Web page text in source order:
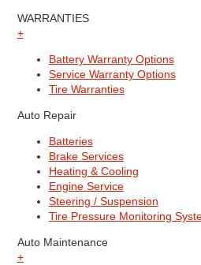
WARRANTIES
+
Battery Warranty Options
Service Warranty Options
Tire Warranties
Auto Repair
Batteries
Brake Services
Heating & Cooling
Engine Service
Steering / Suspension
Tire Pressure Monitoring
Auto Maintenance
+